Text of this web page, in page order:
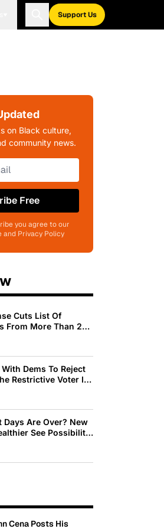
Support Us
on Black culture,
community news.
Free
you agree to our
and Privacy Policy
Cuts List Of
From More Than 200
Dems To Reject
Restrictive Voter ID
Days Are Over? New
See Possibility
See Decline
Cena Posts His